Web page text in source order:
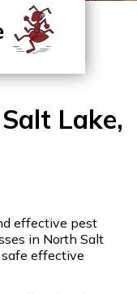
Lake,
effective pest
in North Salt
safe effective